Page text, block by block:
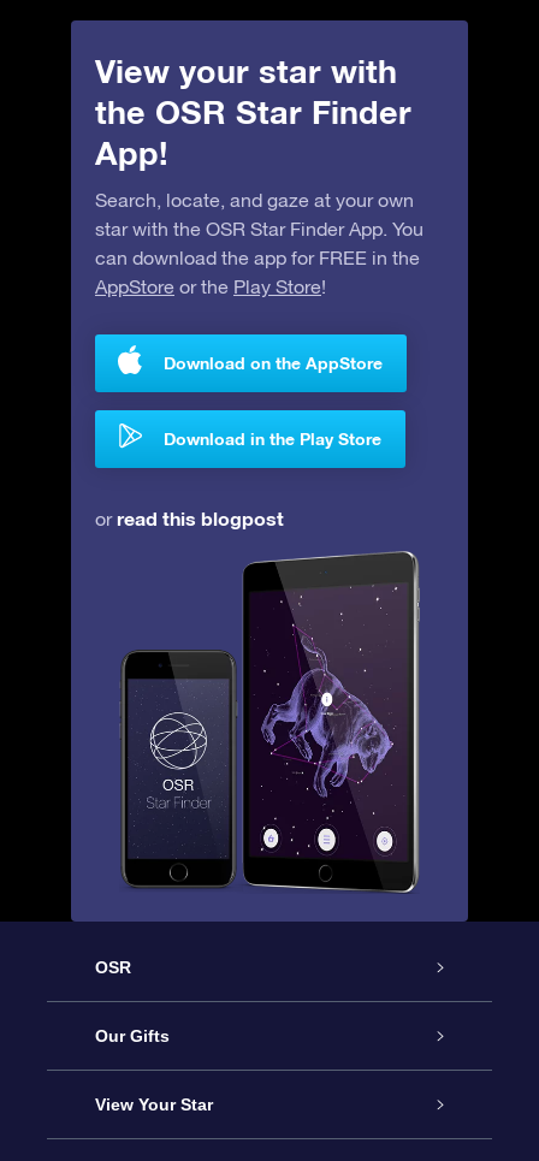
View your star with
the OSR Star Finder
App!
Search, locate, and gaze at your own
star with the OSR Star Finder App. You
can download the app for FREE in the
AppStore or the Play Store!
Download on the AppStore
Download in the Play Store
orread this blogpost
OSR
Service
About OSR
Our Gifts
Online Star Gift
View Your Star